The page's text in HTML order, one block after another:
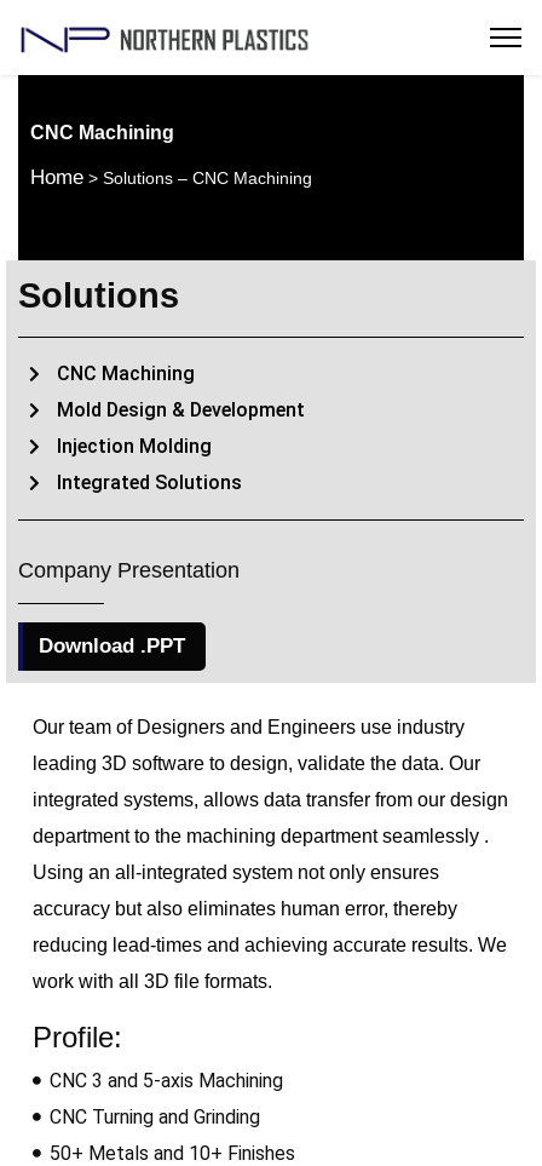
CNC Machining
Home > Solutions – CNC Machining
Solutions
CNC Machining
Mold Design & Development
Injection Molding
Integrated Solutions
Company Presentation
Download .PPT
Our team of Designers and Engineers use industry
leading 3D software to design, validate the data. Our
integrated systems, allows data transfer from our design
department to the machining departmentseamlessly .
Using an all-integrated system not only ensures
accuracy but also eliminates human error, thereby
reducing lead-times and achieving accurate results. We
work with all 3D file formats.
Profile:
CNC 3 and 5-axis Machining
CNC Turning and Grinding
50+ Metals and 10+ Finishes